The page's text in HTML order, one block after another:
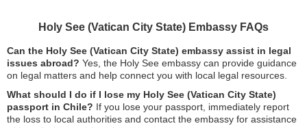
Holy See (Vatican City State) Embassy FAQs
Can the Holy See (Vatican City State) embassy assist in legal
issues abroad? Yes, the Holy See embassy can provide guidance
on legal matters and help connect you with local legal resources.
What should I do if I lose my Holy See (Vatican City State)
passport in Chile? If you lose your passport, immediately report
the loss to local authorities and contact the embassy for assistance